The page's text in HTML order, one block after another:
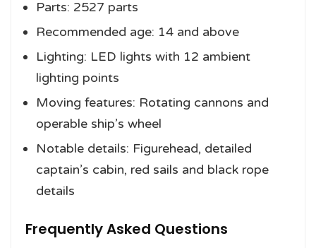
Parts: 2527 parts
Recommended age: 14 and above
Lighting: LED lights with 12 ambient
lighting points
Moving features: Rotating cannons and
operable ship’s wheel
Notable details: Figurehead, detailed
captain’s cabin, red sails and black rope
details
Frequently Asked Questions